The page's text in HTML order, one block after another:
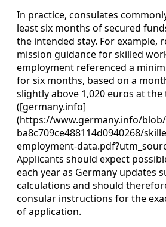
In practice, consulates
least six months of secured
the intended stay. For example,
mission guidance for skilled
employment referenced a
for six months, based on a
slightly above 1,020 euros at
([germany.info]
(https://www.germany.info/
ba8c709ce488114d0940268/
employment-
Applicants should expect
each year as Germany updates
calculations and should
consular instructions for the
of application.